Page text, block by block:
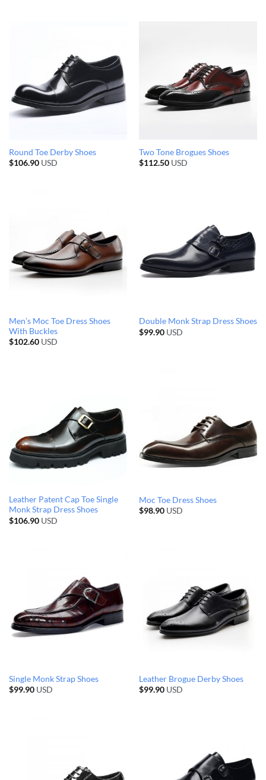
Round Toe Derby Shoes
$106.90USD
Two Tone Brogues Shoes
$112.50USD
Men’s Moc Toe Dress Shoes
With Buckles
$102.60USD
Double Monk Strap Dress Shoes
$99.90USD
Leather Patent Cap Toe Single
Monk Strap Dress Shoes
$106.90USD
Moc Toe Dress Shoes
$98.90USD
Single Monk Strap Shoes
$99.90USD
Leather Brogue Derby Shoes
$99.90USD